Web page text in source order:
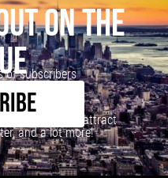
ON THE
of subscribers
to learn how to attract
and a lot more!